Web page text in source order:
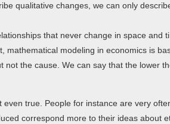
qualitative changes, we can only
that never change in space
mathematical modeling in economics is
not the cause. We can say that the lower
even true. People for instance are very
correspond more to their ideas about